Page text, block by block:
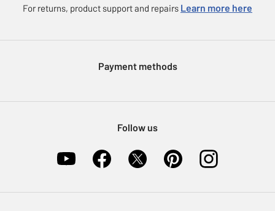
eGift Card Rewards
Modern Slavery Statement
For returns, product support and repairs Learn more here
Payment methods
Follow us